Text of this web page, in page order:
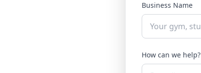
Business Name
How can we help?